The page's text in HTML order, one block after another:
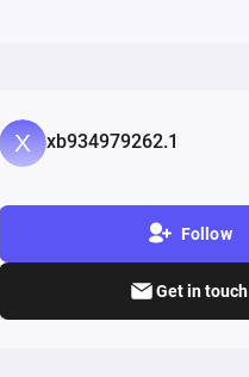
xb934979262.1
Follow
Get in touch